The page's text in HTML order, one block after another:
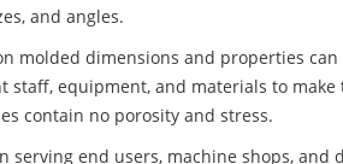
and angles.
molded dimensions and properties
staff, equipment, and materials to
contain no porosity and stress.
serving end users, machine shops,